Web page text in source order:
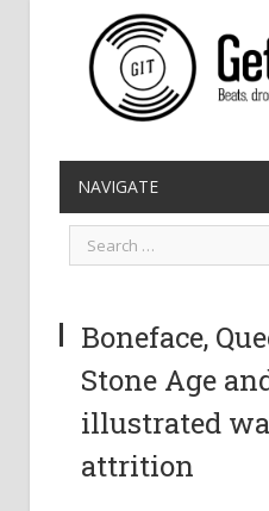
NAVIGATE
Boneface,
Stone Age
illustrated
attrition